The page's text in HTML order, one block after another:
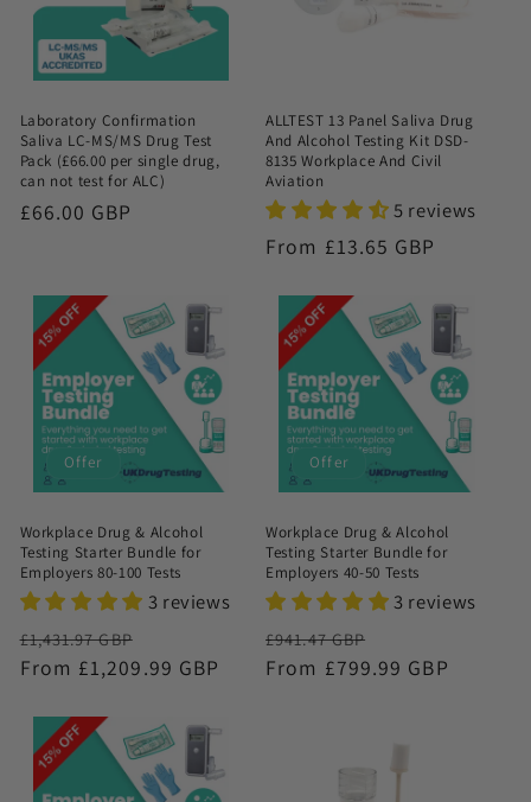
Laboratory Confirmation
Saliva LC-MS/MS Drug Test
Pack (£66.00 per single drug,
can not test for ALC)
Regular
£66.00 GBP
ALLTEST 13 Panel Saliva Drug
And Alcohol Testing Kit DSD-
8135 Workplace And Civil
Aviation
5 reviews
Regular
From £13.65 GBP
Offer
Workplace Drug & Alcohol
Testing Starter Bundle for
Employers 80-100 Tests
3 reviews
Regular
price
£1,431.97 GBP
price
From £1,209.99 GBP
Offer
Workplace Drug & Alcohol
Testing Starter Bundle for
Employers 40-50 Tests
3 reviews
Regular
price
£941.47 GBP
price
From £799.99 GBP